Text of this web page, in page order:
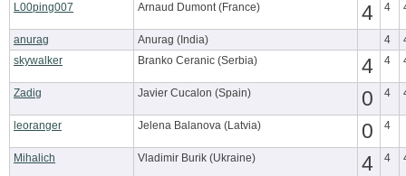
L00ping007 Arnaud Dumont (France) 4 4
anurag Anurag (India) 4
skywalker
Branko Ceranic (Serbia) 4 4
Zadig Javier Cucalon (Spain) 0 4
leoranger Jelena Balanova (Latvia) 0 4
Mihalich Vladimir Burik (Ukraine) 4 4